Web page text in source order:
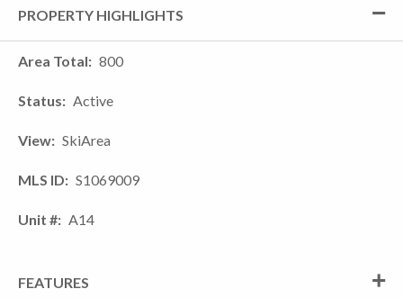
PROPERTY HIGHLIGHTS
Area Total 800
Status Active
View SkiArea
MLS ID S1069009
Unit # A14
FEATURES